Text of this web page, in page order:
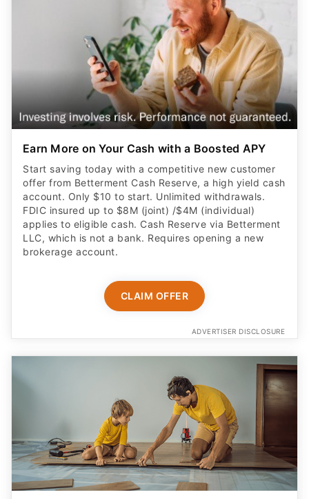
Earn More on Your Cash with a Boosted APY
Start saving today with a competitive new customer
offer from Betterment Cash Reserve, a high yield cash
account. Only $10 to start. Unlimited withdrawals.
FDIC insured up to $8M (joint) /$4M (individual)
applies to eligible cash. Cash Reserve via Betterment
LLC, which is not a bank. Requires opening a new
brokerage account.
CLAIM OFFER
ADVERTISER DISCLOSURE